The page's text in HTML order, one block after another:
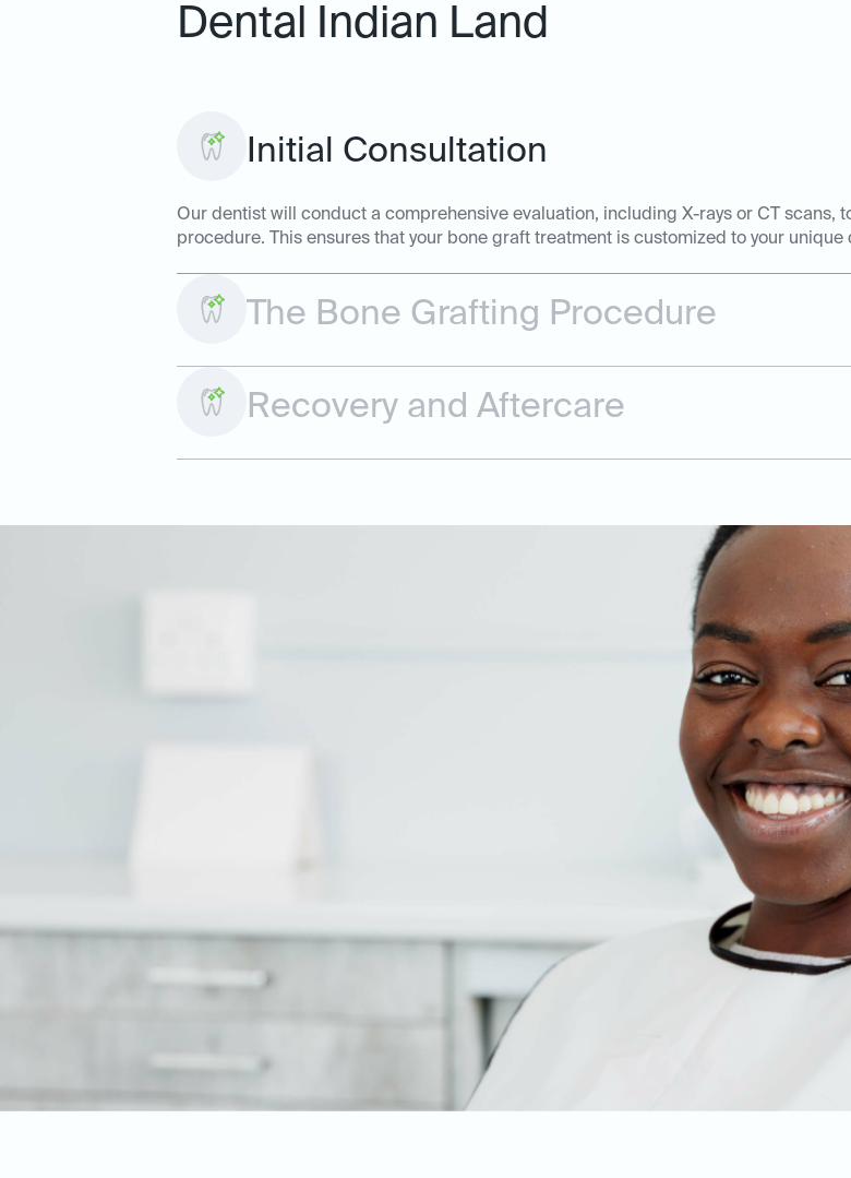
Dental Indian Land
Initial Consultation
Our dentist will conduct a comprehensive evaluation, including X-rays or CT scans,
procedure. This ensures that your bone graft treatment is customized to your unique
The Bone Grafting Procedure
Recovery and Aftercare